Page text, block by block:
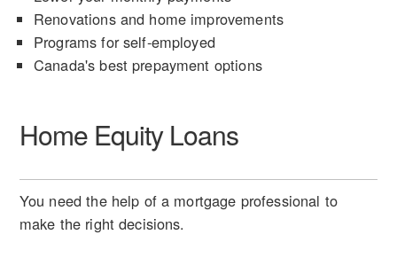
Renovations and home improvements
Programs for self-employed
Canada's best prepayment options
Home Equity Loans
You need the help of a mortgage professional to
make the right decisions.